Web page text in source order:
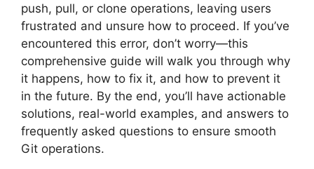
push, pull, or clone operations, leaving users
frustrated and unsure how to proceed. If you’ve
encountered this error, don’t worry—this
comprehensive guide will walk you through why
it happens, how to fix it, and how to prevent it
in the future. By the end, you’ll have actionable
solutions, real-world examples, and answers to
frequently asked questions to ensure smooth
Git operations.